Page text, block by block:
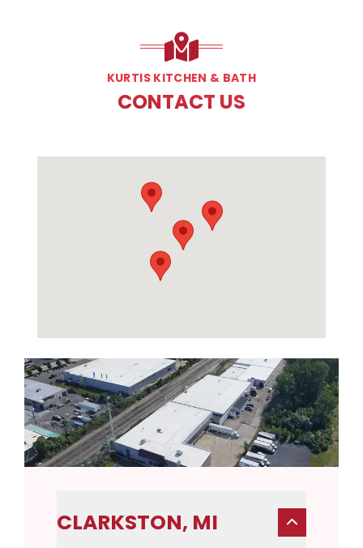
KURTIS KITCHEN & BATH
CONTACT US
CLARKSTON, MI